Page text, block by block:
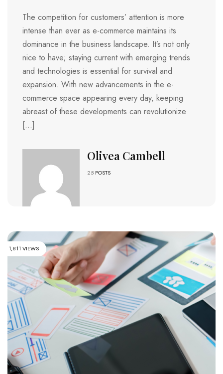
The competition for customers’ attention is more
intense than ever as e-commerce maintains its
dominance in the business landscape. It’s not only
nice to have; staying current with emerging trends
and technologies is essential for survival and
expansion. With new advancements in the e-
commerce space appearing every day, keeping
abreast of these developments can revolutionize
[…]
Olivea Cambell
25 POSTS
1,811 VIEWS